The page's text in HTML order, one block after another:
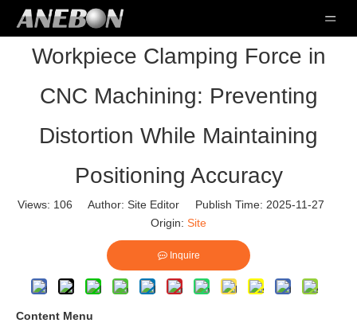
Workpiece Clamping Force in
CNC Machining: Preventing
Distortion While Maintaining
Positioning Accuracy
Views: 106 Author: Site Editor Publish Time: 2025-11-27
Origin: Site
Inquire
Content Menu